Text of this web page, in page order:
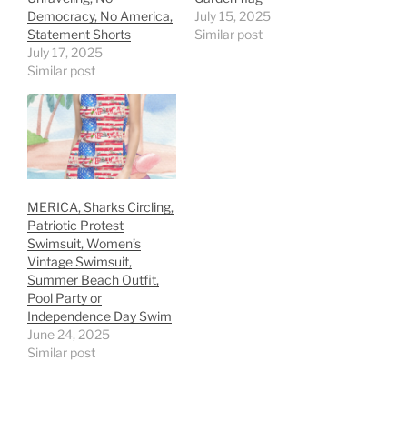
Democracy, No America,
Statement Shorts
July 17, 2025
Similar post
July 15, 2025
Similar post
MERICA, Sharks Circling,
Patriotic Protest
Swimsuit, Women’s
Vintage Swimsuit,
Summer Beach Outfit,
Pool Party or
Independence Day Swim
June 24, 2025
Similar post